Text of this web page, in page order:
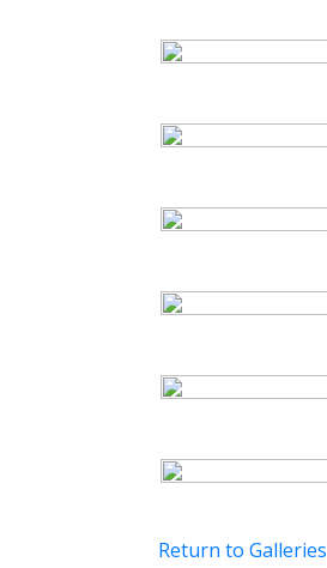
Return to Galleries